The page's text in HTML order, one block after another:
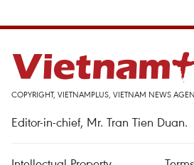
COPYRIGHT, VIETNAMPLUS, VIETNAM NEWS
Editor-in-chief, Mr. Tran Tien Duan.